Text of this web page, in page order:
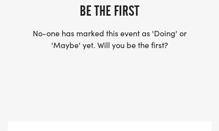
BE THE FIRST
No-one has marked this event as 'Doing' or
'Maybe' yet. Will you be the first?